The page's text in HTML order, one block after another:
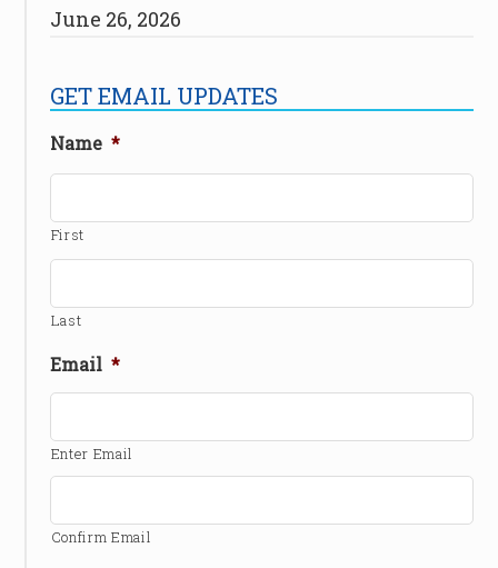
June 26, 2026
GET EMAIL UPDATES
Name *
First
Last
Email *
Enter Email
Confirm Email